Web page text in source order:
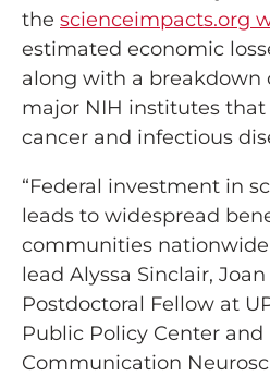
the scienceimpacts.org
estimated economic
along with a breakdown
major NIH institutes that
cancer and infectious
“Federal investment in
leads to widespread
communities
lead Alyssa Sinclair,
Postdoctoral Fellow at
Public Policy Center
Communication